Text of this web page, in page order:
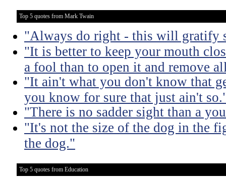
Top 5 quotes from Mark Twain
"Always do right - this will gratify
"It is better to keep your mouth
a fool than to open it and remove
"It ain't what you don't know that
you know for sure that just ain't
"There is no sadder sight than a
"It's not the size of the dog in the
the dog."
Top 5 quotes from Education